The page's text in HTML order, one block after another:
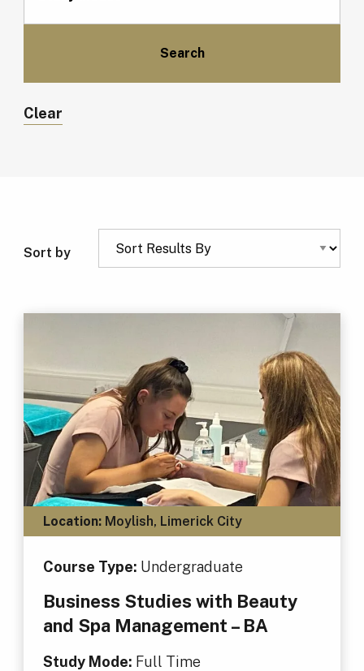
Clear
Sort by
Location:Moylish, Limerick City
Course Type: Undergraduate
Business Studies with Beauty
and Spa Management – BA
Study Mode: Full Time